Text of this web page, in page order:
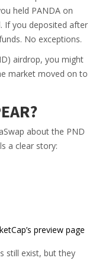
held PANDA on
If you deposited after
No exceptions.
airdrop, you might
market moved on to
about the PND
a clear story:
preview page
still exist, but they